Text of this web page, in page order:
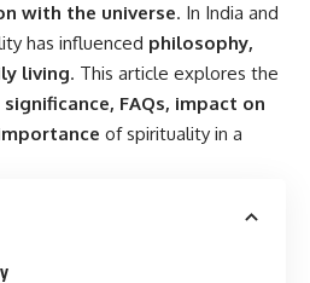
with the universe. In India and
has influenced philosophy,
living. This article explores the
FAQs, impact on
of spirituality in a